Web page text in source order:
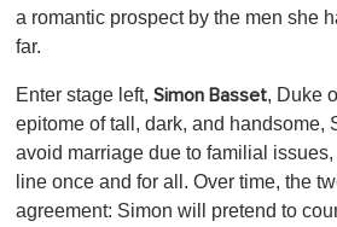
a romantic prospect by the men she
far.
Enter stage left, Simon Basset, Duke
epitome of tall, dark, and handsome,
avoid marriage due to familial
line once and for all. Over time, the
agreement: Simon will pretend to